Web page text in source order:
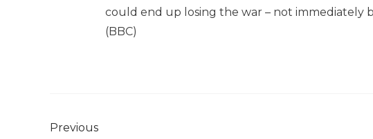
could end up losing the war – not immediately
(BBC)
Previous